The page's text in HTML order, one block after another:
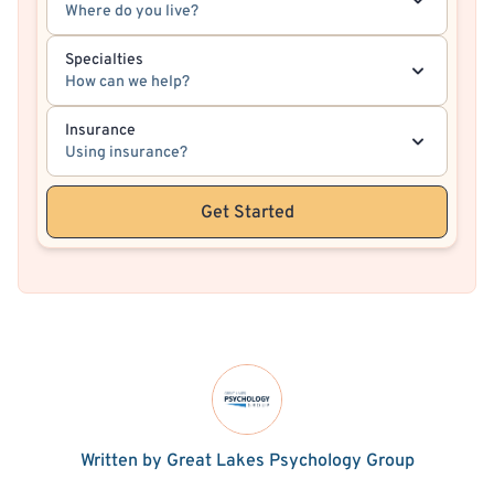
Where do you live?
Specialties
How can we help?
Insurance
Using insurance?
Get Started
Written by Great Lakes Psychology Group